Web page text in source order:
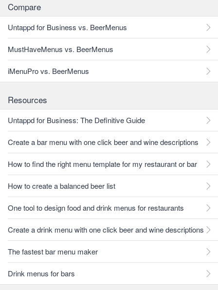
Compare
Untappd for Business vs. BeerMenus
MustHaveMenus vs. BeerMenus
iMenuPro vs. BeerMenus
Resources
Untappd for Business: The Definitive Guide
Create a bar menu with one click beer and wine descriptions
How to find the right menu template for my restaurant or bar
How to create a balanced beer list
One tool to design food and drink menus for restaurants
Create a drink menu with one click beer and wine descriptions
The fastest bar menu maker
Drink menus for bars